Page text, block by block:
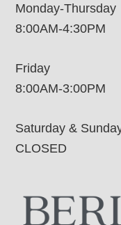
Monday-Thursday
8:00AM-4:30PM
Friday
8:00AM-3:00PM
Saturday &
CLOSED